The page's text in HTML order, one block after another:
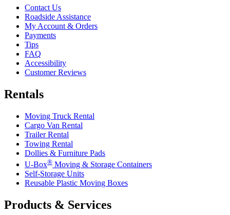
Contact Us
Roadside Assistance
My Account & Orders
Payments
Tips
FAQ
Accessibility
Customer Reviews
Rentals
Moving Truck Rental
Cargo Van Rental
Trailer Rental
Towing Rental
Dollies & Furniture Pads
U-Box® Moving & Storage Containers
Self-Storage Units
Reusable Plastic Moving Boxes
Products & Services